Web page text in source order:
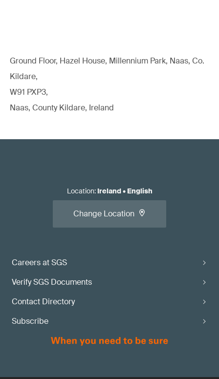
Ground Floor, Hazel House, Millennium Park, Naas, Co.
Kildare,
W91 PXP3,
Naas, County Kildare, Ireland
Careers at SGS
Verify SGS Documents
Contact Directory
Subscribe
Location: Ireland• English
Change Location